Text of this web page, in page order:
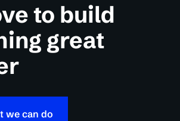
to build
great
we can do